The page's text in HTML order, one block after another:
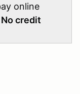
online
No credit